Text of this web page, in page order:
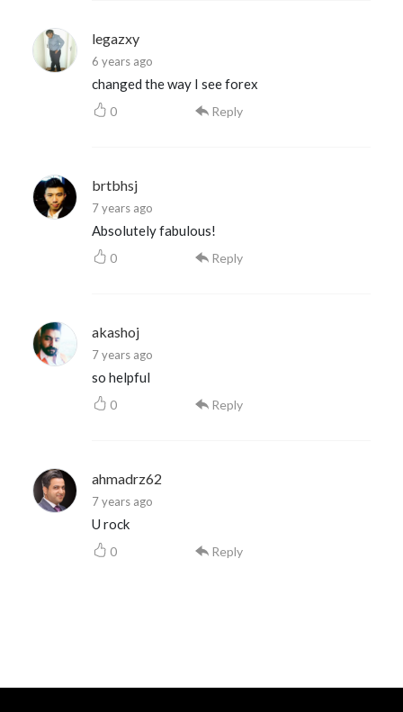
legazxy
6 years ago
changed the way I see forex
0 Reply
brtbhsj
7 years ago
Absolutely fabulous!
0 Reply
akashoj
7 years ago
so helpful
0 Reply
ahmadrz62
7 years ago
U rock
0 Reply